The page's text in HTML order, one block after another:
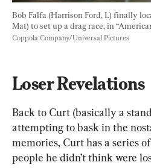
Bob Falfa (Harrison Ford, L) finally
Mat) to set up a drag race, in
Coppola Company/Universal Pictures
Loser Revelations
Back to Curt (basically a
attempting to bask in the
memories, Curt has a series
people he didn’t think were